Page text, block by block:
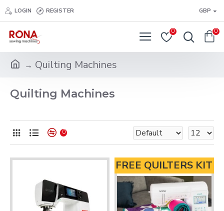
LOGIN REGISTER GBP
0 0
Quilting Machines
Quilting Machines
0
FREE QUILTERS KIT